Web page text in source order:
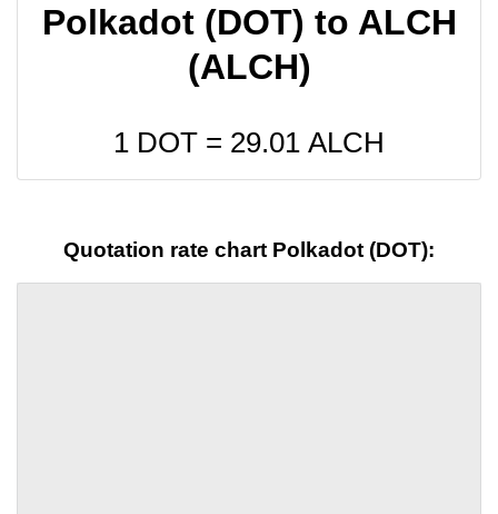
Polkadot (DOT) to ALCH
(ALCH)
1 DOT = 29.01 ALCH
Quotation rate chart Polkadot (DOT):